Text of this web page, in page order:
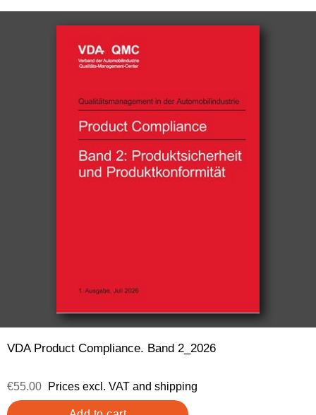
VDA Product Compliance. Band 2_2026
€55.00 Prices excl. VAT and shipping